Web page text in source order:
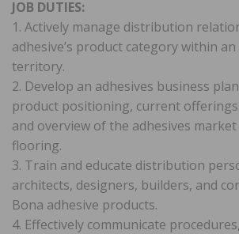
JOB DUTIES:
1. Actively manage distribution
adhesive’s product category within
territory.
2. Develop an adhesives business
product positioning, current offerings
and overview of the adhesives
flooring.
3. Train and educate distribution
architects, designers, builders, and
Bona adhesive products.
4. Effectively communicate